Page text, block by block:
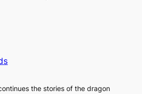
the stories of the dragon